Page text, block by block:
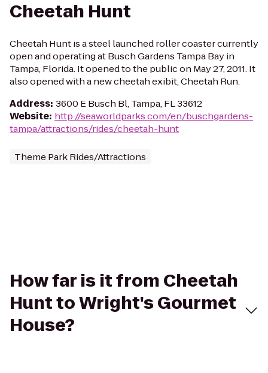
Cheetah Hunt
Cheetah Hunt is a steel launched roller coaster currently
open and operating at Busch Gardens Tampa Bay in
Tampa, Florida. It opened to the public on May 27, 2011. It
also opened with a new cheetah exibit, Cheetah Run.
Address: 3600 E Busch Bl, Tampa, FL 33612
Website: http://seaworldparks.com/en/buschgardens-
tampa/attractions/rides/cheetah-hunt
Theme Park Rides/Attractions
How far is it from Cheetah
Hunt to Wright's Gourmet
House?